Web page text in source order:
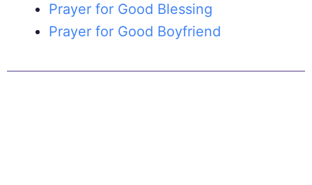
Prayer for Good Blessing
Prayer for Good Boyfriend